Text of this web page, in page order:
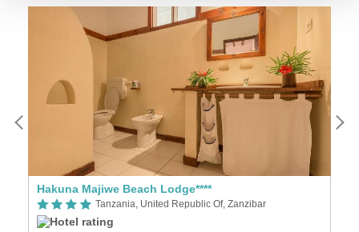
Hakuna Majiwe Beach Lodge****
Tanzania, United Republic Of, Zanzibar